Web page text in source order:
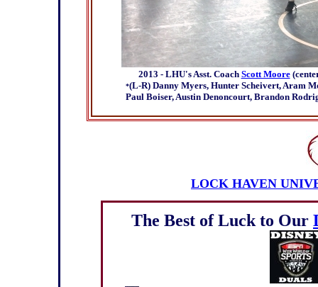
2013 - LHU's Asst. Coach Scott Moore
*(L-R) Danny Myers, Hunter Scheivert, Aram
Paul Boiser, Austin Denoncourt, Brandon
LOCK HAVEN
The Best of Luck to Our